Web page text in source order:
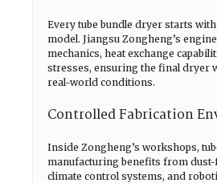
Every tube bundle dryer starts
model. Jiangsu Zongheng’s
mechanics, heat exchange
stresses, ensuring the final dryer
real-world conditions.
Controlled Fabrication
Inside Zongheng’s workshops,
manufacturing benefits from
climate control systems, and